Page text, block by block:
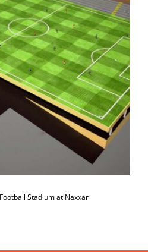
Football Stadium at
Stadium at Naxxar